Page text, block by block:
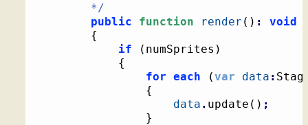
		*/
public
function render ( ) :
void
{
if
( numSprites )
{
for each (var data :
{
data . update ( ) ;
}